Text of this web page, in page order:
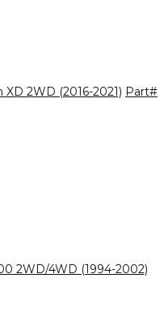
XD 2WD (2016-2021) Part#
2WD/4WD (1994-2002)